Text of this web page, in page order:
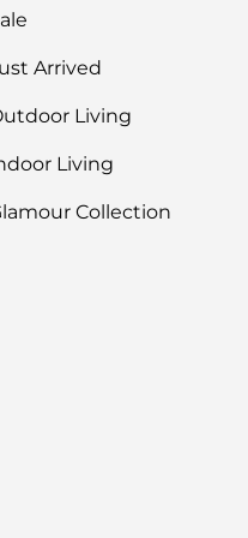
Arrived
Living
Living
Collection